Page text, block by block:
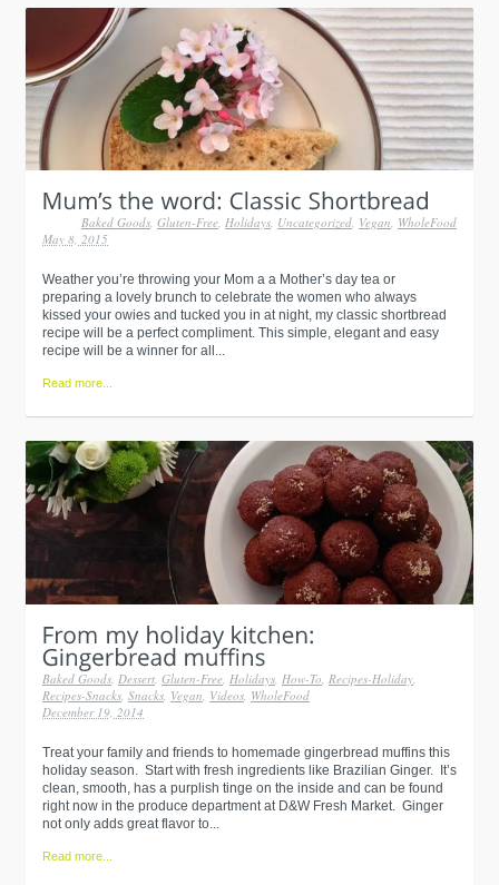
Baked Goods, Gluten-Free, Holidays, Uncategorized, Vegan, WholeFood
May 8, 2015
Weather you’re throwing your Mom a a Mother’s day tea or
preparing a lovely brunch to celebrate the women who always
kissed your owies and tucked you in at night, my classic shortbread
recipe will be a perfect compliment. This simple, elegant and easy
recipe will be a winner for all...
Read more...
Baked Goods Dessert Gluten-Free Holidays How-To Recipes-Holiday
Recipes-Snacks Snacks Vegan Videos WholeFood
December 19, 2014
Treat your family and friends to homemade gingerbread muffins this
holiday season. Start with fresh ingredients like Brazilian Ginger. It’s
clean, smooth, has a purplish tinge on the inside and can be found
right now in the produce department at D&W Fresh Market. Ginger
not only adds great flavor to...
Read more...